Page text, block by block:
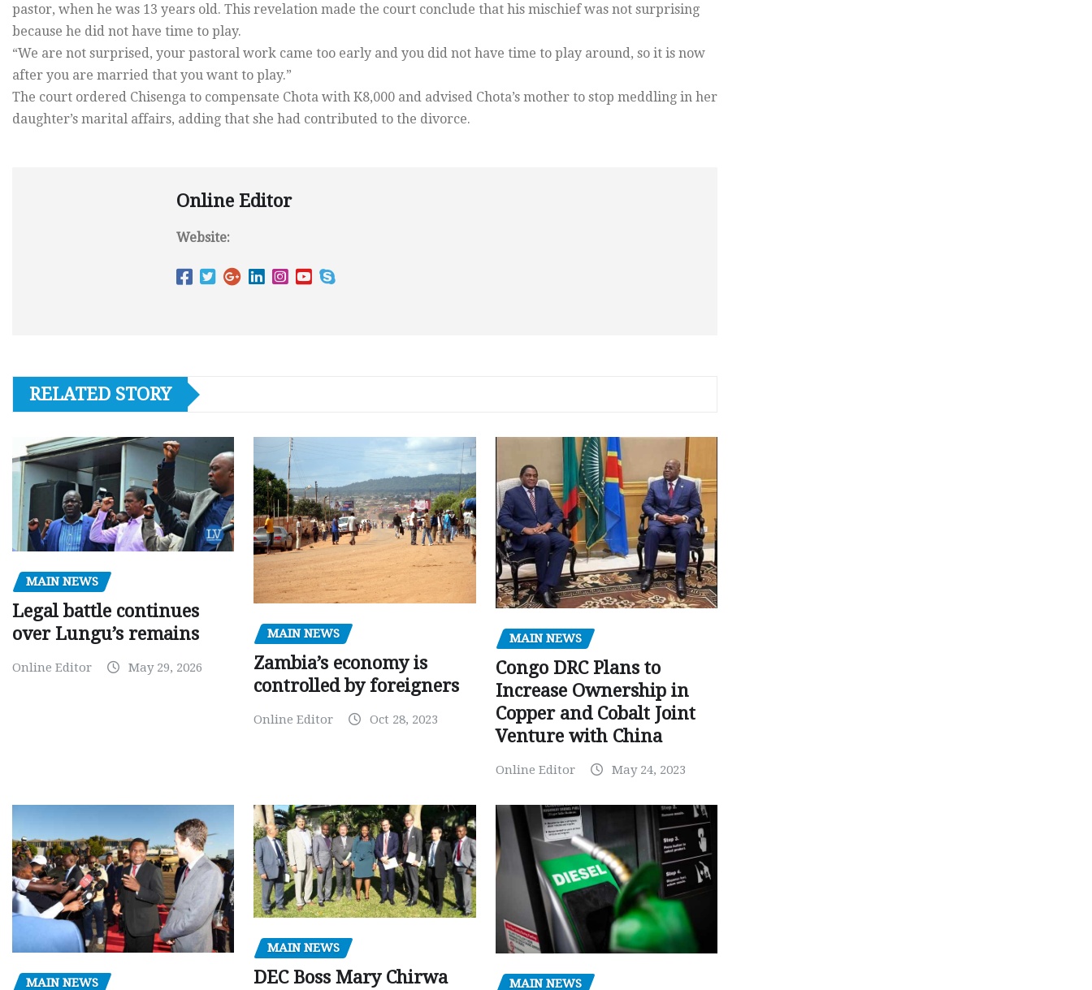
pastor, when he was 13 years old. This revelation made the court conclude that his mischief was not surprising
because he did not have time to play.
“We are not surprised, your pastoral work came too early and you did not have time to play around, so it is now
after you are married that you want to play.”
The court ordered Chisenga to compensate Chota with K8,000 and advised Chota’s mother to stop meddling in her
daughter’s marital affairs, adding that she had contributed to the divorce.
Online Editor
Website:
RELATED STORY
MAIN NEWS
Legal battle continues
over Lungu’s remains
Online Editor May 29, 2026
MAIN NEWS
Zambia’s economy is
controlled by foreigners
Online Editor Oct 28, 2023
MAIN NEWS
Congo DRC Plans to
Increase Ownership in
Copper and Cobalt Joint
Venture with China
Online Editor May 24, 2023
MAIN NEWS
MAIN NEWS
DEC Boss Mary Chirwa
MAIN NEWS